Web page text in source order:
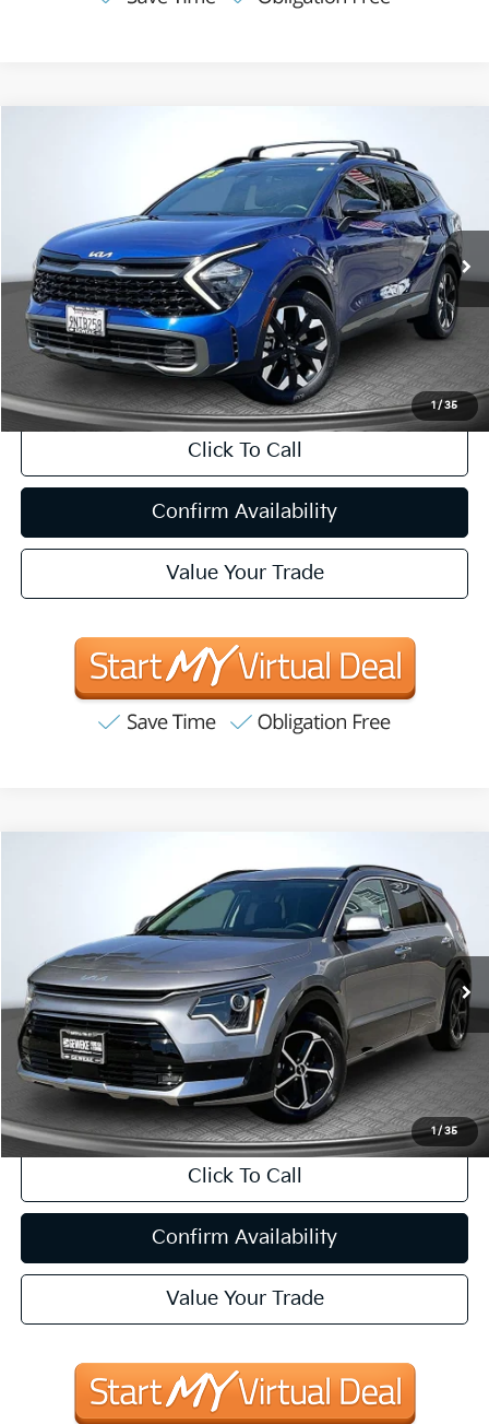
1/35
5XYK6CAF2PG129440Stock: VPC63277 Model:42452
Available 29,855 mi Ext. Int.
FINANCE
$29,082
INTERNET PRICE:
Less
Internet Price $29,082
CA Doc Fee +$85
Click To Call
Confirm Availability
Value Your Trade
1/35
KNDCT3LE1S5225515Stock: VT13847Model: GAH4265
Available 10,478 mi Ext. Int.
FINANCE
$31,083
INTERNET PRICE:
Less
Internet Price $31,083
CA Doc Fee +$85
Click To Call
Confirm Availability
Value Your Trade